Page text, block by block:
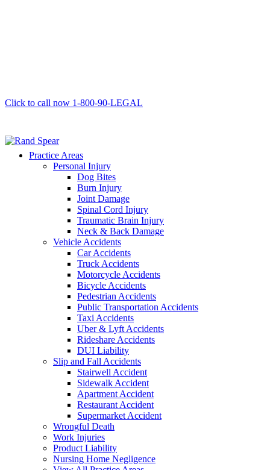
Click to call now 1-800-90-LEGAL
Practice Areas
Personal Injury
Dog Bites
Burn Injury
Joint Damage
Spinal Cord Injury
Traumatic Brain Injury
Neck & Back Damage
Vehicle Accidents
Car Accidents
Truck Accidents
Motorcycle Accidents
Bicycle Accidents
Pedestrian Accidents
Public Transportation Accidents
Taxi Accidents
Uber & Lyft Accidents
Rideshare Accidents
DUI Liability
Slip and Fall Accidents
Stairwell Accident
Sidewalk Accident
Apartment Accident
Restaurant Accident
Supermarket Accident
Wrongful Death
Work Injuries
Product Liability
Nursing Home Negligence